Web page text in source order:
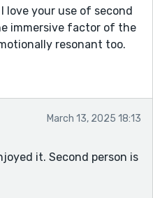
love your use of second
immersive factor of the
resonant too.
March 13, 2025 18:13
it. Second person is